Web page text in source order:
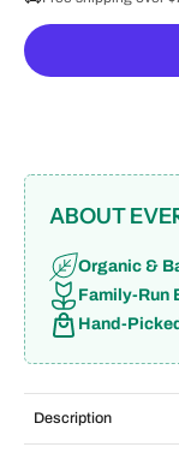
ABOUT
Organic &
Family-Run
Hand-
Description